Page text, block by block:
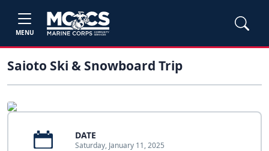
MENU
Saioto Ski & Snowboard Trip
DATE
Saturday, January 11, 2025